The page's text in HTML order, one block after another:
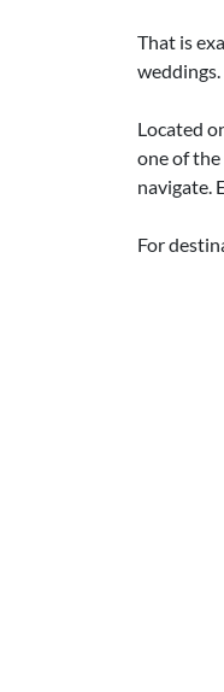
That is
weddings.
Located
one of
navigate.
For